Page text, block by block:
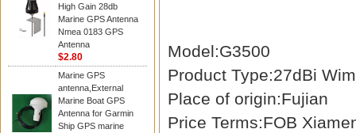
High Gain 28db
Marine GPS Antenna
Nmea 0183 GPS
Antenna
$2.80
Marine GPS
antenna,External
Marine Boat GPS
Antenna for Garmin
Ship GPS marine
Model:G3500
Product Type:27dBi
Place of origin:Fujian
Price Terms:FOB